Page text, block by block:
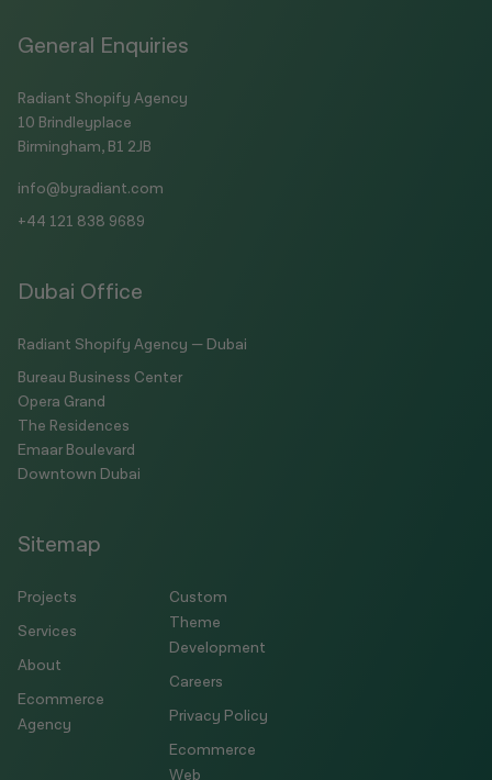
General Enquiries
Radiant Shopify Agency
10 Brindleyplace
Birmingham, B1 2JB
info@byradiant.com
+44 121 838 9689
Dubai Office
Radiant Shopify Agency — Dubai
Bureau Business Center
Opera Grand
The Residences
Emaar Boulevard
Downtown Dubai
Sitemap
Projects
Services
About
Ecommerce
Agency
Custom
Theme
Development
Careers
Privacy Policy
Ecommerce
Web